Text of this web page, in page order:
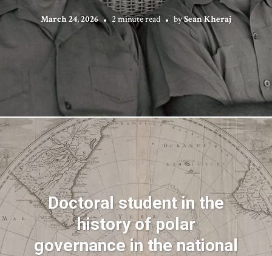
March 24, 2026 2 minute read bySean Kheraj
Doctoral student in the
history of polar
governance in the national